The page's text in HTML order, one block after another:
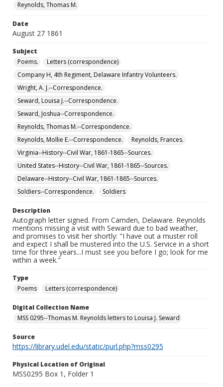
Reynolds, Thomas M.
Date
August 27 1861
Subject
Poems.
Letters (correspondence)
Company H, 4th Regiment, Delaware Infantry Volunteers.
Wright, A. J.--Correspondence.
Seward, Louisa J.--Correspondence.
Seward, Joshua--Correspondence.
Reynolds, Thomas M.--Correspondence.
Reynolds, Mollie E.--Correspondence.
Reynolds, Frances.
Virginia--History--Civil War, 1861-1865--Sources.
United States--History--Civil War, 1861-1865--Sources.
Delaware--History--Civil War, 1861-1865--Sources.
Soldiers--Correspondence.
Soldiers
Description
Autograph letter signed. From Camden, Delaware. Reynolds
mentions missing a visit with Seward due to bad weather,
and promises to visit her shortly: "I have out a muster roll
and expect I shall be mustered into the U.S. Service in a short
time for three years...I must see you before I go; look for me
within a week."
Type
Poems
Letters (correspondence)
Digital Collection Name
MSS 0295--Thomas M. Reynolds letters to Louisa J. Seward
Source
https://library.udel.edu/static/purl.php?mss0295
Physical Location of Original
MSS0295 Box 1, Folder 1